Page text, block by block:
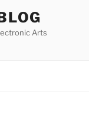
Arts